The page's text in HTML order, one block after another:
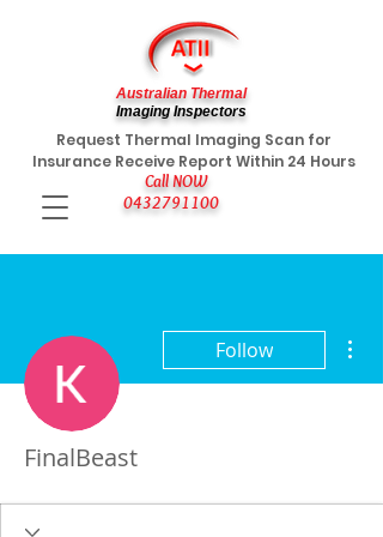
Call NOW
0432791100
Request Thermal Imaging Scan for
Insurance Receive Report Within 24 Hours
Australian Thermal
Imaging Inspectors
Follow
FinalBeast